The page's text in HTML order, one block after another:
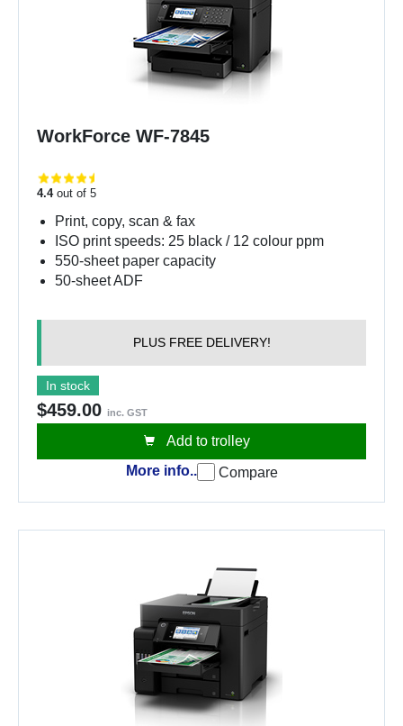
WorkForce WF-7845
4.4out of 5
Print, copy, scan & fax
ISO print speeds: 25 black / 12 colour ppm
550-sheet paper capacity
50-sheet ADF
PLUS FREE DELIVERY!
In stock
$459.00 inc. GST
Add to trolley
More info..
Compare